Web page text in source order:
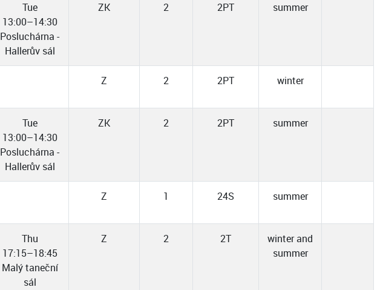
Tue
13:00–14:30
Posluchárna -
Hallerův sál
ZK 2 2PT summer
Z 2 2PT winter
Tue
13:00–14:30
Posluchárna -
Hallerův sál
ZK 2 2PT summer
Z 1 24S summer
Thu
17:15–18:45
Malý taneční
sál
Z 2 2T
winter and
summer